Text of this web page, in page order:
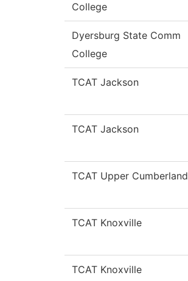
College
Dyersburg State Comm
College
TCAT Jackson
TCAT Jackson
TCAT Upper Cumberland
TCAT Knoxville
TCAT Knoxville